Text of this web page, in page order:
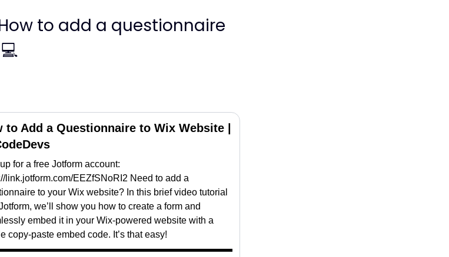
to add a questionnaire
to Add a Questionnaire to Wix Website |
for a free Jotform account:
link.jotform.com/EEZfSNoRI2 Need to add a
to your Wix website? In this brief video tutorial
we’ll show you how to create a form and
embed it in your Wix-powered website with a
copy-paste embed code. It’s that easy!